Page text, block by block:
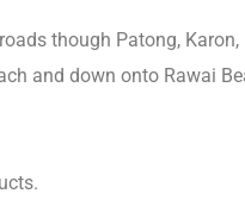
though Patong, Karon,
and down onto Rawai